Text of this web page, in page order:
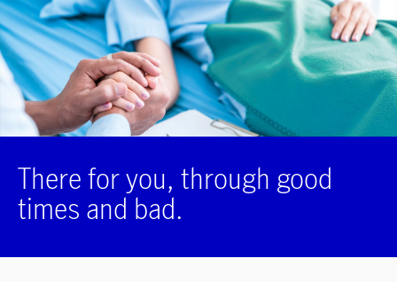
There for you, through good
times and bad.